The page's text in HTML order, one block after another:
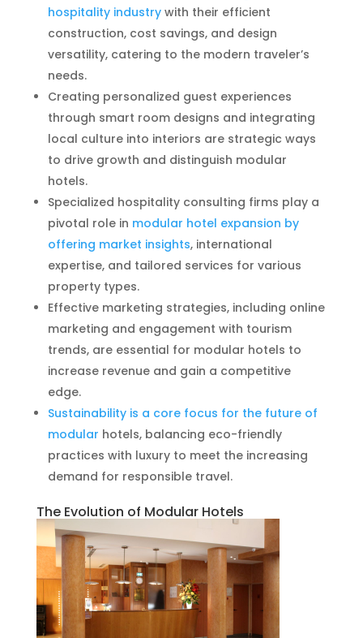
hospitality industrywith their efficient
construction, cost savings, and design
versatility, catering to the modern traveler’s
needs.
Creating personalized guest experiences
through smart room designs and integrating
local culture into interiors are strategic ways
to drive growth and distinguish modular
hotels.
Specialized hospitality consulting firms play a
pivotal role in modular hotel expansion by
offering market insights, international
expertise, and tailored services for various
property types.
Effective marketing strategies, including online
marketing and engagement with tourism
trends, are essential for modular hotels to
increase revenue and gain a competitive
edge.
Sustainability is a core focus for the future of
modular hotels, balancing eco-friendly
practices with luxury to meet the increasing
demand for responsible travel.
The Evolution of Modular Hotels